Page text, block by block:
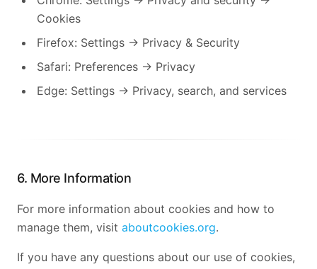
Cookies
Firefox: Settings → Privacy & Security
Safari: Preferences → Privacy
Edge: Settings → Privacy, search, and services
6. More Information
For more information about cookies and how to
manage them, visit aboutcookies.org.
If you have any questions about our use of cookies,